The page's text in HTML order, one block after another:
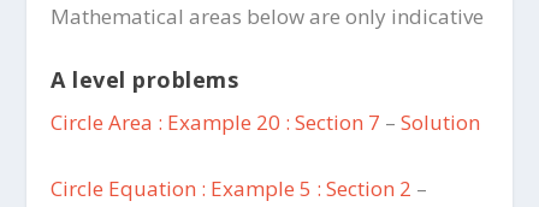
Mathematical areas below are only indicative
A level problems
Circle Area : Example 20 : Section 7 –Solution
Circle Equation : Example 5 : Section 2 –